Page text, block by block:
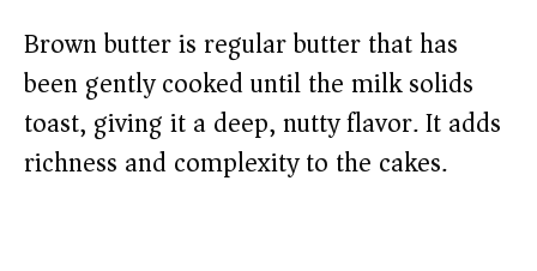
Brown butter is regular butter that has
been gently cooked until the milk solids
toast, giving it a deep, nutty flavor. It adds
richness and complexity to the cakes.